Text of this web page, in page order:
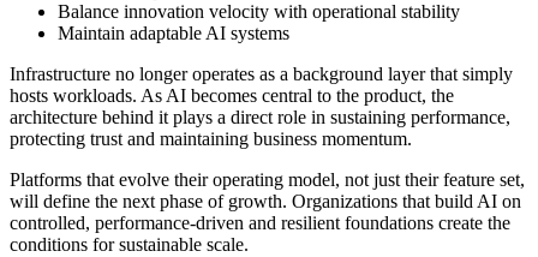
Balance innovation velocity with operational stability
Maintain adaptable AI systems
Infrastructure no longer operates as a background layer that simply
hosts workloads. As AI becomes central to the product, the
architecture behind it plays a direct role in sustaining performance,
protecting trust and maintaining business momentum.
Platforms that evolve their operating model, not just their feature set,
will define the next phase of growth. Organizations that build AI on
controlled, performance-driven and resilient foundations create the
conditions for sustainable scale.